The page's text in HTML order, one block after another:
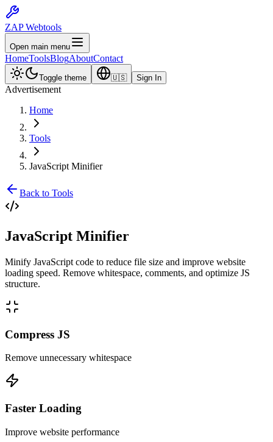
ZAP Webtools
Open main menu
HomeToolsBlogAboutContact
Toggle theme 🇺🇸 Sign In
Advertisement
Home
Tools
JavaScript Minifier
Back to Tools
JavaScript Minifier
Minify JavaScript code to reduce file size and improve website
loading speed. Remove whitespace, comments, and optimize JS
structure.
Compress JS
Remove unnecessary whitespace
Faster Loading
Improve website performance